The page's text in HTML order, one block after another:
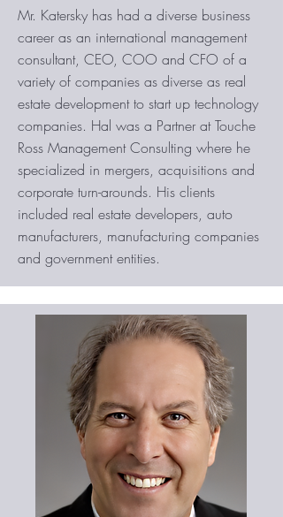
Mr. Katersky has had a diverse business
career as an international management
consultant, CEO, COO and CFO of a
variety of companies as diverse as real
estate development to start up technology
companies. Hal was a Partner at Touche
Ross Management Consulting where he
specialized in mergers, acquisitions and
corporate turn-arounds. His clients
included real estate developers, auto
manufacturers, manufacturing companies
and government entities.